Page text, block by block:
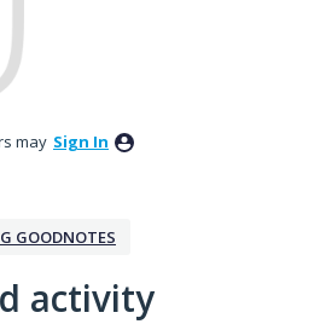
may Sign In
GOODNOTES
activity